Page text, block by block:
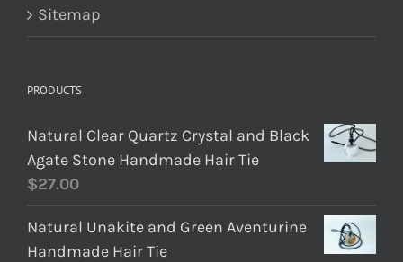
Sitemap
PRODUCTS
Natural Clear Quartz Crystal and Black
Agate Stone Handmade Hair Tie
$27.00
Natural Unakite and Green Aventurine
Handmade Hair Tie